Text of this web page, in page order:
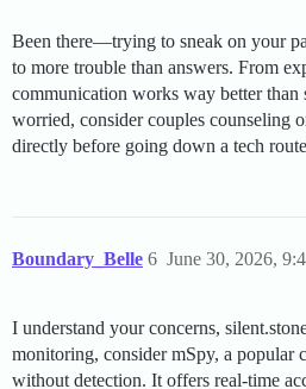
Been there—trying to sneak on your
to more trouble than answers. From
communication works way better
worried, consider couples counseling
directly before going down a tech
Boundary_Belle June 30, 2026,
6
I understand your concerns,
monitoring, consider mSpy, a popular
without detection. It offers real-time